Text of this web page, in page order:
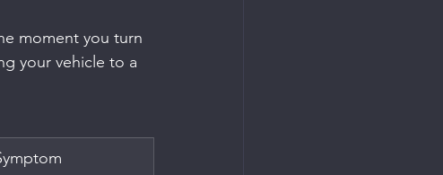
moment you turn
your vehicle to a